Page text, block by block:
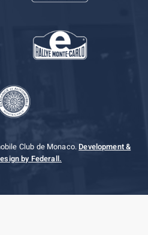
Club de Monaco.Development &
by Federall.